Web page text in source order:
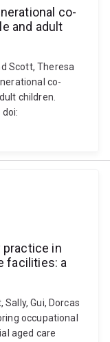
co-
and adult
Scott, Theresa
co-
children.
practice in
facilities: a
Sally, Gui, Dorcas
occupational
aged care